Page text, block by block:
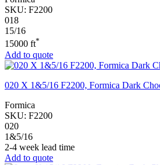
SKU: F2200
018
15/16
15000 ft*
Add to quote
020 X 1&5/16 F2200, Formica Dark
Formica
SKU: F2200
020
1&5/16
2-4 week lead time
Add to quote